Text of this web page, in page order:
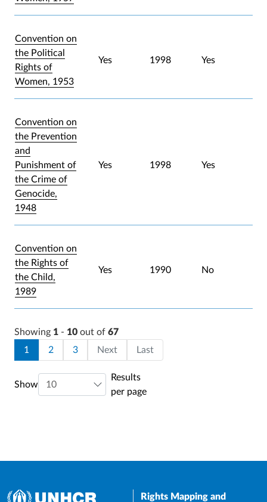
Convention on
the Political
Rights of
Women, 1953
Yes 1998 Yes
Convention on
the Prevention
and
Punishment of
the Crime of
Genocide,
1948
Yes 1998 Yes
Convention on
the Rights of
the Child,
1989
Yes 1990 No
Showing 1 - 10 out of 67
Pagination
Current page
1 Page
2 Page
3 Next Last page
Last
Show
Results
per page
Rights Mapping and